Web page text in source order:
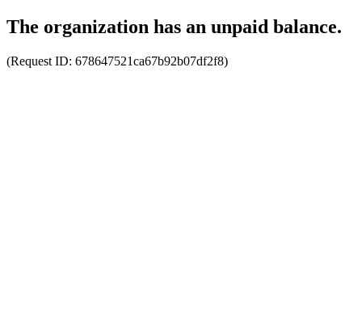
The organization has an unpaid balance.
(Request ID: 678647521ca67b92b07df2f8)